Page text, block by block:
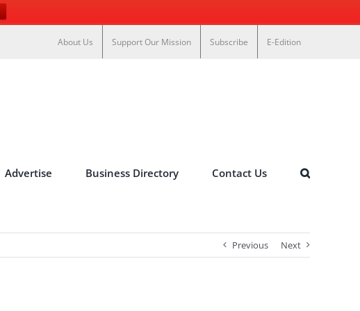
About Us Support Our Mission Subscribe E-Edition
Advertise Business Directory Contact Us
Previous Next